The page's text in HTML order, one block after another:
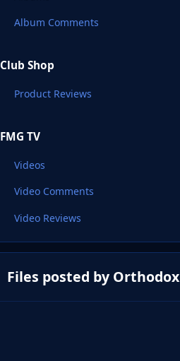
Album Comments
Club Shop
Product Reviews
FMG TV
Videos
Video Comments
Video Reviews
Files posted by Orthodox